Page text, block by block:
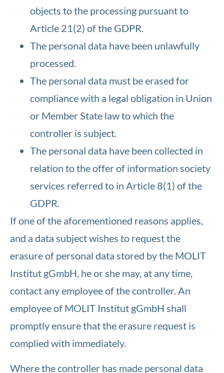
objects to the processing pursuant to
Article 21(2) of the GDPR.
The personal data have been unlawfully
processed.
The personal data must be erased for
compliance with a legal obligation in Union
or Member State law to which the
controller is subject.
The personal data have been collected in
relation to the offer of information society
services referred to in Article 8(1) of the
GDPR.
If one of the aforementioned reasons applies,
and a data subject wishes to request the
erasure of personal data stored by the MOLIT
Institut gGmbH, he or she may, at any time,
contact any employee of the controller. An
employee of MOLIT Institut gGmbH shall
promptly ensure that the erasure request is
complied with immediately.
Where the controller has made personal data